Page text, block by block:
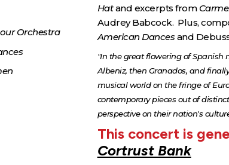
Orchestra
Hatand excerpts from
Audrey Babcock. Plus,
American Dances and
"In the great flowering of Spanish
Albeniz, then Granados, and
musical world on the fringe of
contemporary pieces out of
perspective on their nation's
This concert is
Cortrust Bank